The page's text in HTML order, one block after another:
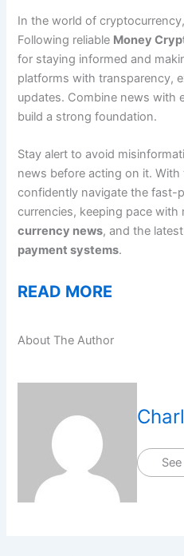
In the world of
Following reliable Money
for staying informed and
platforms with transparency,
updates. Combine news with
build a strong foundation.
Stay alert to avoid
news before acting on it.
confidently navigate the fast-
currencies, keeping pace
currency news, and the
payment systems.
READ MORE
About The Author